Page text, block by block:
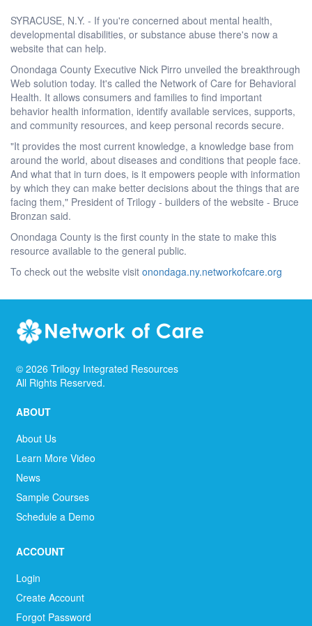
SYRACUSE, N.Y. - If you're concerned about mental health,
developmental disabilities, or substance abuse there's now a
website that can help.
Onondaga County Executive Nick Pirro unveiled the breakthrough
Web solution today. It's called the Network of Care for Behavioral
Health. It allows consumers and families to find important
behavior health information, identify available services, supports,
and community resources, and keep personal records secure.
"It provides the most current knowledge, a knowledge base from
around the world, about diseases and conditions that people face.
And what that in turn does, is it empowers people with information
by which they can make better decisions about the things that are
facing them," President of Trilogy - builders of the website - Bruce
Bronzan said.
Onondaga County is the first county in the state to make this
resource available to the general public.
To check out the website visit onondaga.ny.networkofcare.org
© 2026 Trilogy Integrated Resources
All Rights Reserved.
ABOUT
About Us
Learn More Video
News
Sample Courses
Schedule a Demo
ACCOUNT
Login
Create Account
Forgot Password